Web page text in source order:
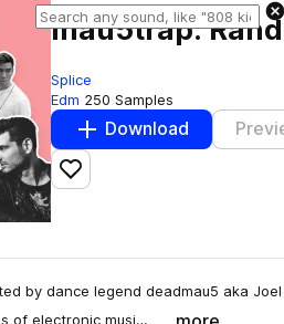
mau5trap:
Splice
Edm 250 Samples
Download
Add to likes
by dance legend deadmau5 aka
of electronic musi…